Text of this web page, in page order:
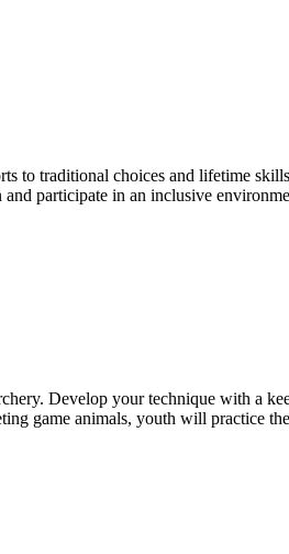
to traditional choices and lifetime
participate in an inclusive
Develop your technique with a
game animals, youth will practice